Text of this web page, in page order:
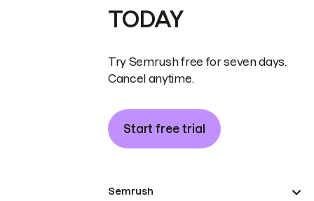
TODAY
Try Semrush free for seven days.
Cancel anytime.
Start free trial
Semrush